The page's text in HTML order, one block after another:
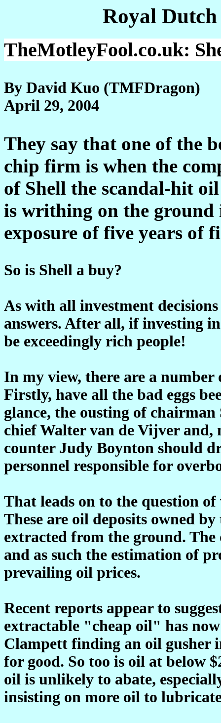
Royal
TheMotleyFool.co.uk:
By David Kuo (TMFDragon)
April 29, 2004
They say that one of the
chip firm is when the
of Shell the scandal-hit
is writhing on the
exposure of five years of
So is Shell a buy?
As with all investment
answers. After all, if investing
be exceedingly rich people!
In my view, there are a number
Firstly, have all the bad eggs
glance, the ousting of
chief Walter van de Vijver and,
counter Judy Boynton should
personnel responsible for
That leads on to the question
These are oil deposits owned
extracted from the ground.
and as such the estimation of
prevailing oil prices.
Recent reports appear to
extractable "cheap oil" has
Clampett finding an oil gusher
for good. So too is oil at below
oil is unlikely to abate,
insisting on more oil to